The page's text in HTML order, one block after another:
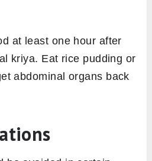
at least one hour after
kriya. Eat rice pudding or
abdominal organs back